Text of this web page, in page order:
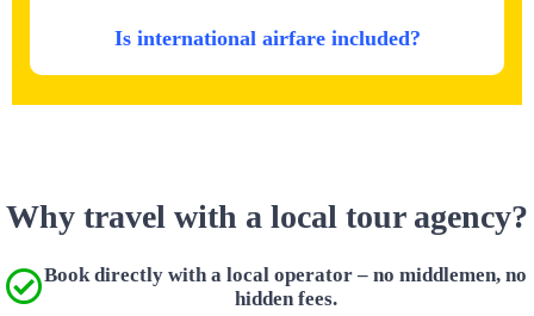
Is international airfare included?
Why travel with a local tour agency?
Book directly with a local operator – no middlemen, no
hidden fees.